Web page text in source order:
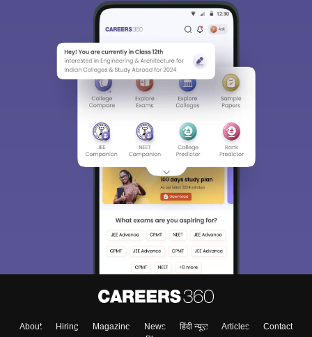
About Hiring Magazine News हिंदी न्यूज़ Articles
Contact